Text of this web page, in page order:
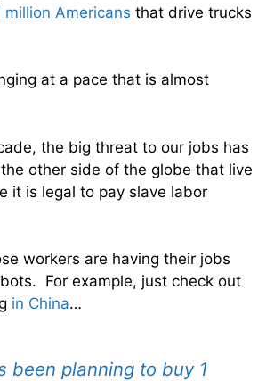
million Americans that drive trucks
at a pace that is almost
the big threat to our jobs has
other side of the globe that live
it is legal to pay slave labor
workers are having their jobs
For example, just check out
in China…
been planning to buy 1